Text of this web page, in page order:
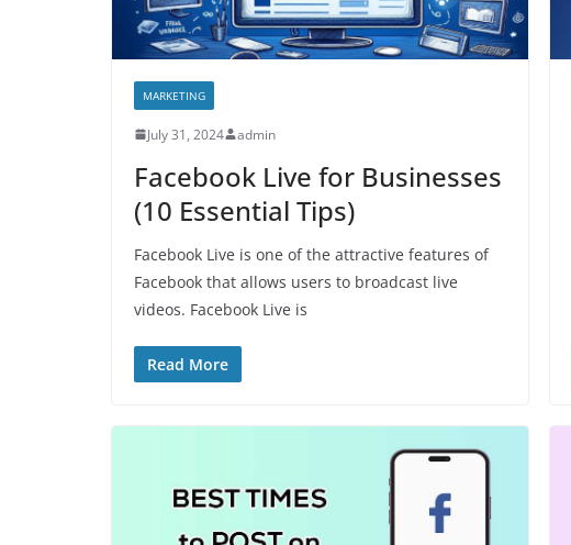
MARKETING
July 31, 2024 admin
Facebook Live for Businesses
(10 Essential Tips)
Facebook Live is one of the attractive features of
Facebook that allows users to broadcast live
videos. Facebook Live is
Read More